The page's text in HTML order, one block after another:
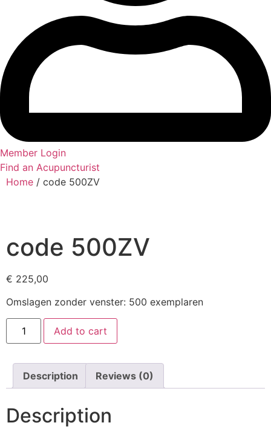
Member Login
Find an Acupuncturist
Home / code 500ZV
code 500ZV
€ 225,00
Omslagen zonder venster: 500 exemplaren
code
500ZV
quantity
Add to cart
Description Reviews (0)
Description